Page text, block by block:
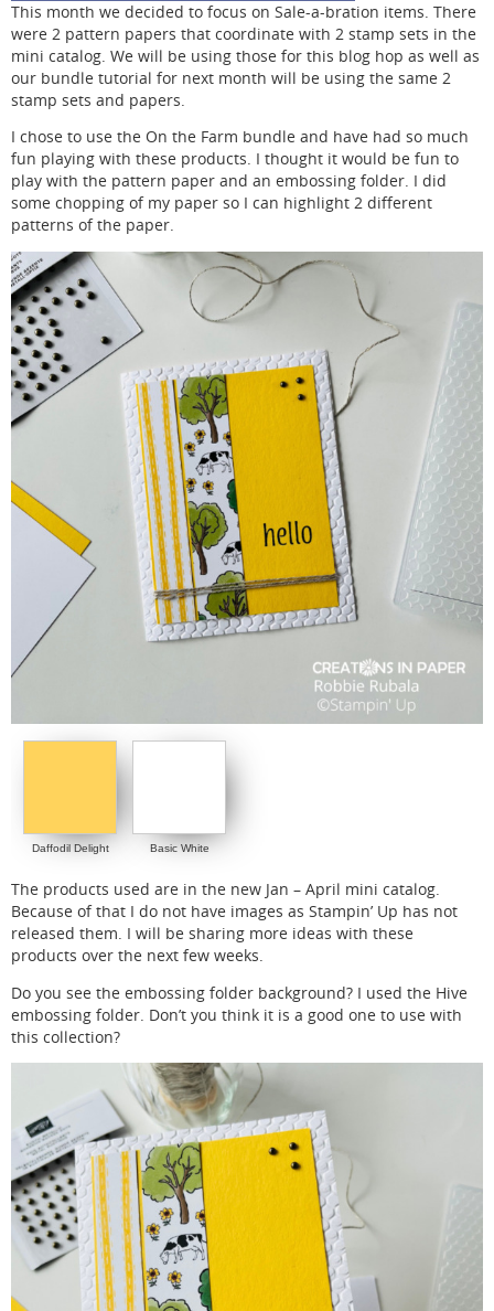
This month we decided to focus on Sale-a-bration items. There
were 2 pattern papers that coordinate with 2 stamp sets in the
mini catalog. We will be using those for this blog hop as well as
our bundle tutorial for next month will be using the same 2
stamp sets and papers.
I chose to use the On the Farm bundle and have had so much
fun playing with these products. I thought it would be fun to
play with the pattern paper and an embossing folder. I did
some chopping of my paper so I can highlight 2 different
patterns of the paper.
Daffodil Delight Basic White
The products used are in the new Jan – April mini catalog.
Because of that I do not have images as Stampin’ Up has not
released them. I will be sharing more ideas with these
products over the next few weeks.
Do you see the embossing folder background? I used the Hive
embossing folder. Don’t you think it is a good one to use with
this collection?